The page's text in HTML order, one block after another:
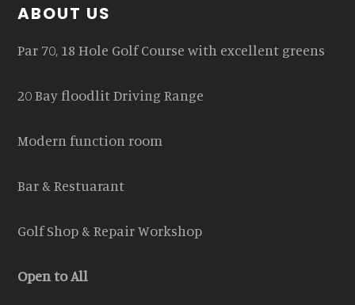
Footer
ABOUT US
Par 70, 18 Hole Golf Course with excellent greens
20 Bay floodlit Driving Range
Modern function room
Bar & Restuarant
Golf Shop & Repair Workshop
Open to All